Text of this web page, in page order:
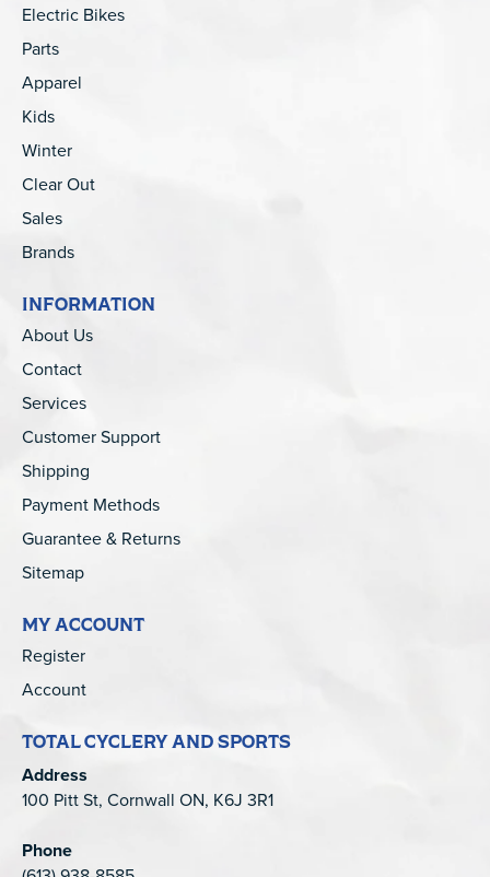
Electric Bikes
Parts
Apparel
Kids
Winter
Clear Out
Sales
Brands
INFORMATION
About Us
Contact
Services
Customer Support
Shipping
Payment Methods
Guarantee & Returns
Sitemap
MY ACCOUNT
Register
Account
TOTAL CYCLERY AND SPORTS
Address
100 Pitt St, Cornwall ON, K6J 3R1
Phone